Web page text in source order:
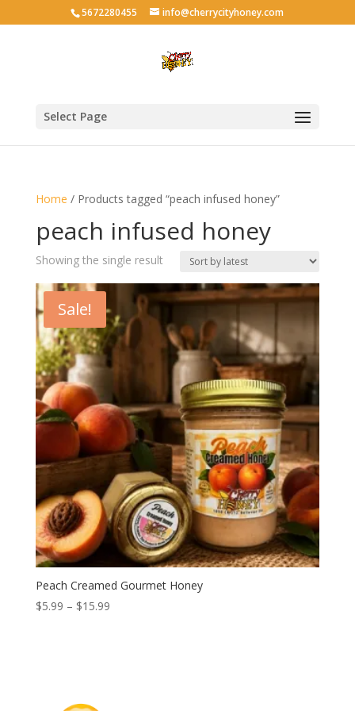
5672280455 info@cherrycityhoney.com
Select Page
Home / Products tagged “peach infused honey”
peach infused honey
Showing the single result
Sale!
Peach Creamed Gourmet Honey
$5.99 – $15.99Price